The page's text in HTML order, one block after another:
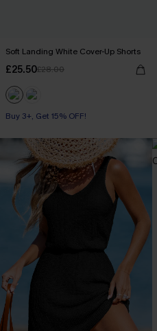
Soft Landing White Cover-Up Shorts
£25.50£28.00
Buy 3+, Get 15% OFF!